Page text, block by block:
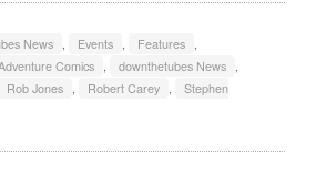
News , Events , Features ,
Comics , downthetubes News ,
Rob Jones , Robert Carey ,
Stephen